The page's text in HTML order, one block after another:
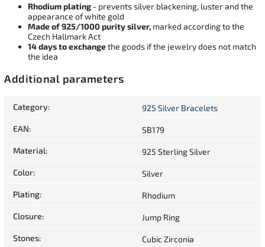
Rhodium plating - prevents silver blackening, luster and the
appearance of white gold
Made of 925/1000 purity silver, marked according to the
Czech Hallmark Act
14 days to exchangethe goods if the jewelry does not match
the idea
Additional parameters
Category: 925 Silver Bracelets
EAN: SB179
Material: 925 Sterling Silver
Color: Silver
Plating: Rhodium
Closure: Jump Ring
Stones: Cubic Zirconia